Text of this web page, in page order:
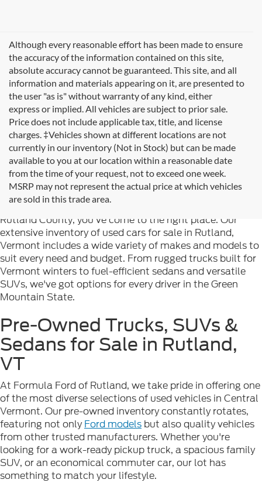
Although every reasonable effort has been made to ensure
the accuracy of the information contained on this site,
absolute accuracy cannot be guaranteed. This site, and all
information and materials appearing on it, are presented to
the user "as is" without warranty of any kind, either
express or implied. All vehicles are subject to prior sale.
Price does not include applicable tax, title, and license
charges. ‡Vehicles shown at different locations are not
currently in our inventory (Not in Stock) but can be made
available to you at our location within a reasonable date
from the time of your request, not to exceed one week.
MSRP may not represent the actual price at which vehicles
are sold in this trade area.
Welcome toFormula Ford of Rutland, your trusted
destination for quality used cars in Rutland, Vermont. If
you're searching for reliable pre-owned vehicles in
Rutland County, you've come to the right place. Our
extensive inventory of used cars for sale in Rutland,
Vermont includes a wide variety of makes and models to
suit every need and budget. From rugged trucks built for
Vermont winters to fuel-efficient sedans and versatile
SUVs, we've got options for every driver in the Green
Mountain State.
Pre-Owned Trucks, SUVs &
Sedans for Sale in Rutland,
VT
At Formula Ford of Rutland, we take pride in offering one
of the most diverse selections of used vehicles in Central
Vermont. Our pre-owned inventory constantly rotates,
featuring not onlyFord models but also quality vehicles
from other trusted manufacturers. Whether you're
looking for a work-ready pickup truck, a spacious family
SUV, or an economical commuter car, our lot has
something to match your lifestyle.